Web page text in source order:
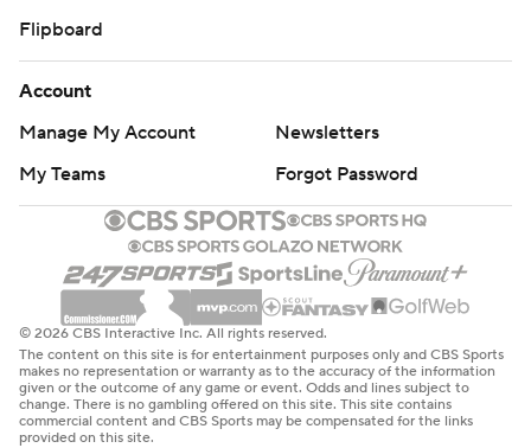
Flipboard
Account
Manage My Account
Newsletters
My Teams
Forgot Password
© 2026 CBS Interactive Inc. All rights reserved.
The content on this site is for entertainment purposes only and CBS Sports
makes no representation or warranty as to the accuracy of the information
given or the outcome of any game or event. Odds and lines subject to
change. There is no gambling offered on this site. This site contains
commercial content and CBS Sports may be compensated for the links
provided on this site.